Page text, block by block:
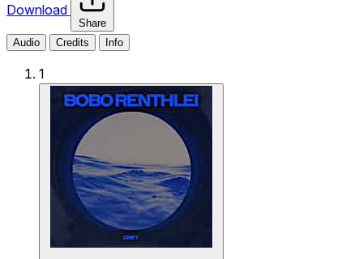
Download
Share
Audio
Credits Info
1